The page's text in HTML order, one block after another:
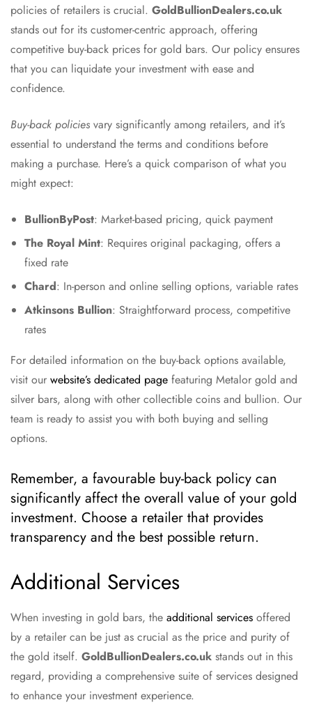
policies of retailers is crucial. GoldBullionDealers.co.uk
stands out for its customer-centric approach, offering
competitive buy-back prices for gold bars. Our policy ensures
that you can liquidate your investment with ease and
confidence.
Buy-back policies vary significantly among retailers, and it’s
essential to understand the terms and conditions before
making a purchase. Here’s a quick comparison of what you
might expect:
BullionByPost: Market-based pricing, quick payment
The Royal Mint: Requires original packaging, offers a
fixed rate
Chard: In-person and online selling options, variable rates
Atkinsons Bullion: Straightforward process, competitive
rates
For detailed information on the buy-back options available,
visit our website’s dedicated page featuring Metalor gold and
silver bars, along with other collectible coins and bullion. Our
team is ready to assist you with both buying and selling
options.
Remember, a favourable buy-back policy can
significantly affect the overall value of your gold
investment. Choose a retailer that provides
transparency and the best possible return.
Additional Services
When investing in gold bars, the additional services offered
by a retailer can be just as crucial as the price and purity of
the gold itself. GoldBullionDealers.co.uk stands out in this
regard, providing a comprehensive suite of services designed
to enhance your investment experience.